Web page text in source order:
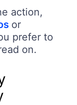
action,
or
prefer to
on.